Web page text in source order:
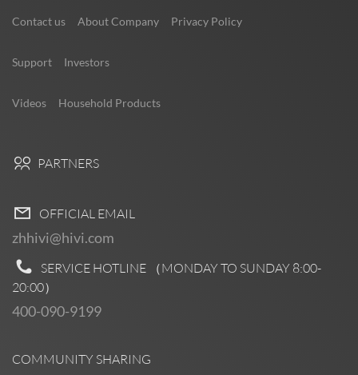
Contact us About Company Privacy Policy
Support Investors
Videos Household Products
PARTNERS
OFFICIAL EMAIL
zhhivi@hivi.com
SERVICE HOTLINE （MONDAY TO SUNDAY 8:00-
20:00）
400-090-9199
COMMUNITY SHARING